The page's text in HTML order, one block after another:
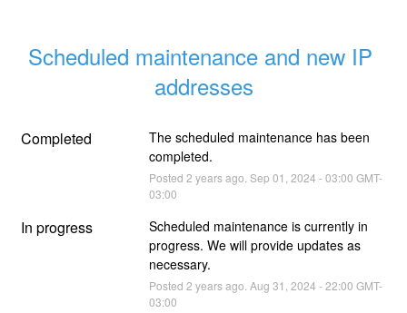
Scheduled maintenance and new IP
addresses
Completed
The scheduled maintenance has been
completed.
Posted 2 years ago. Sep 01 2024 -03:00 GMT-
03:00
In progress
Scheduled maintenance is currently in
progress. We will provide updates as
necessary.
Posted 2 years ago. Aug 31 2024 -22:00 GMT-
03:00